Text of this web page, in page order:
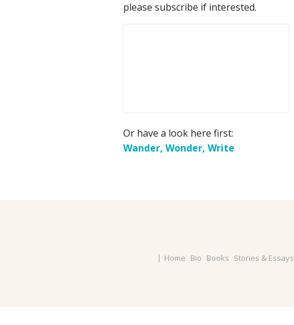
please subscribe if interested.
Or have a look here first:
Wander, Wonder, Write
Home Bio Books Stories & Essays